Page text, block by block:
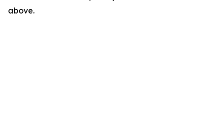
above.